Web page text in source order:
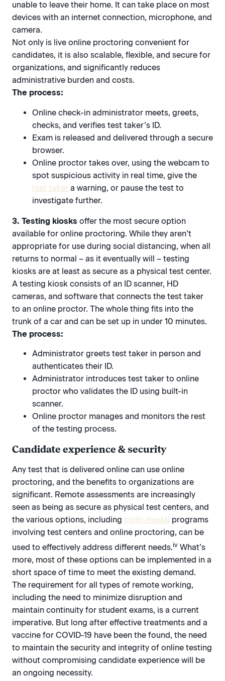
unable to leave their home. It can take place on most
devices with an internet connection, microphone, and
camera.
Not only is live online proctoring convenient for
candidates, it is also scalable, flexible, and secure for
organizations, and significantly reduces
administrative burden and costs.
The process:
Online check-in administrator meets, greets,
checks, and verifies test taker’s ID.
Exam is released and delivered through a secure
browser.
Online proctor takes over, using the webcam to
spot suspicious activity in real time, give the
test taker a warning, or pause the test to
investigate further.
3. Testing kiosks offer the most secure option
available for online proctoring. While they aren’t
appropriate for use during social distancing, when all
returns to normal – as it eventually will – testing
kiosks are at least as secure as a physical test center.
A testing kiosk consists of an ID scanner, HD
cameras, and software that connects the test taker
to an online proctor. The whole thing fits into the
trunk of a car and can be set up in under 10 minutes.
The process:
Administrator greets test taker in person and
authenticates their ID.
Administrator introduces test taker to online
proctor who validates the ID using built-in
scanner.
Online proctor manages and monitors the rest
of the testing process.
Candidate experience & security
Any test that is delivered online can use online
proctoring, and the benefits to organizations are
significant. Remote assessments are increasingly
seen as being as secure as physical test centers, and
the various options, including multi-modal programs
involving test centers and online proctoring, can be
used to effectively address different needs.iv What’s
more, most of these options can be implemented in a
short space of time to meet the existing demand.
The requirement for all types of remote working,
including the need to minimize disruption and
maintain continuity for student exams, is a current
imperative. But long after effective treatments and a
vaccine for COVID-19 have been the found, the need
to maintain the security and integrity of online testing
without compromising candidate experience will be
an ongoing necessity.